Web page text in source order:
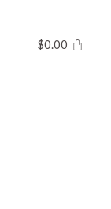
$0.00